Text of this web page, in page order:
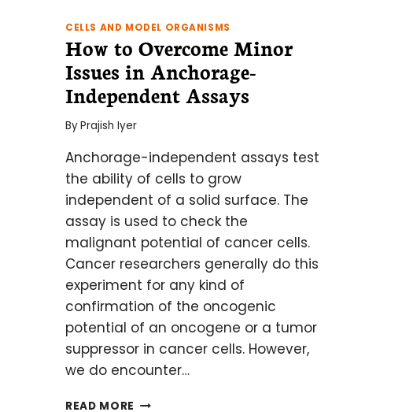
CELLS AND MODEL ORGANISMS
How to Overcome Minor
Issues in Anchorage-
Independent Assays
ByPrajish Iyer
Anchorage-independent assays test
the ability of cells to grow
independent of a solid surface. The
assay is used to check the
malignant potential of cancer cells.
Cancer researchers generally do this
experiment for any kind of
confirmation of the oncogenic
potential of an oncogene or a tumor
suppressor in cancer cells. However,
we do encounter…
READ MORE HOW